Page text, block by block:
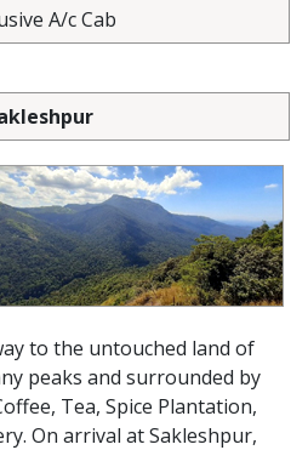
A/c Cab
to the untouched land of
peaks and surrounded by
Tea, Spice Plantation,
On arrival at Sakleshpur,